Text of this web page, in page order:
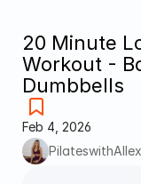
20 Minute
Workout -
Dumbbells
Feb 4, 2026